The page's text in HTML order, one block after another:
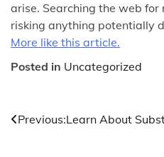
arise. Searching the web
risking anything potentially
More like this article.
Posted in Uncategorized
Post
Previous:Learn About